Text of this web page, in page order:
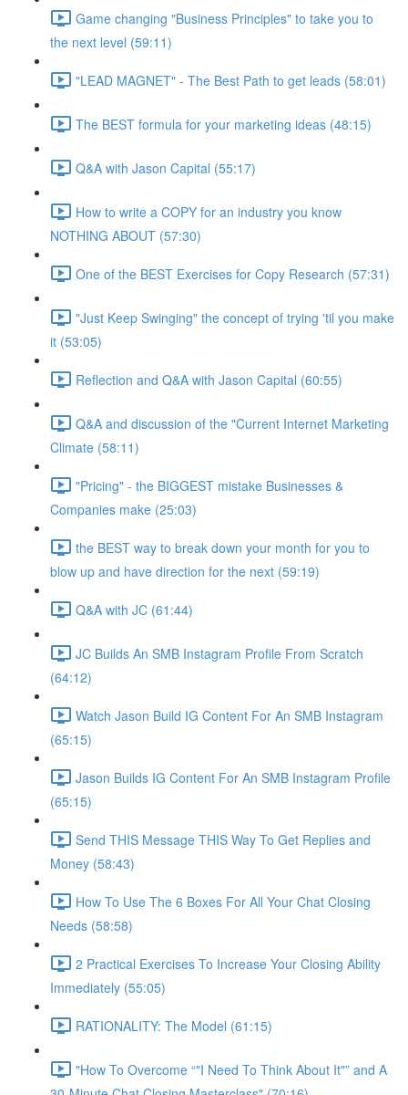
Game changing "Business Principles" to take you to
the next level (59:11)
"LEAD MAGNET" - The Best Path to get leads (58:01)
The BEST formula for your marketing ideas (48:15)
Q&A with Jason Capital (55:17)
How to write a COPY for an industry you know
NOTHING ABOUT (57:30)
One of the BEST Exercises for Copy Research (57:31)
"Just Keep Swinging" the concept of trying 'til you make
it (53:05)
Reflection and Q&A with Jason Capital (60:55)
Q&A and discussion of the "Current Internet Marketing
Climate (58:11)
"Pricing" - the BIGGEST mistake Businesses &
Companies make (25:03)
the BEST way to break down your month for you to
blow up and have direction for the next (59:19)
Q&A with JC (61:44)
JC Builds An SMB Instagram Profile From Scratch
(64:12)
Watch Jason Build IG Content For An SMB Instagram
(65:15)
Jason Builds IG Content For An SMB Instagram Profile
(65:15)
Send THIS Message THIS Way To Get Replies and
Money (58:43)
How To Use The 6 Boxes For All Your Chat Closing
Needs (58:58)
2 Practical Exercises To Increase Your Closing Ability
Immediately (55:05)
RATIONALITY: The Model (61:15)
"How To Overcome “"I Need To Think About It"” and A